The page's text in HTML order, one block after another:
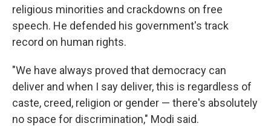
religious minorities and crackdowns on free
speech. He defended his government's track
record on human rights.
"We have always proved that democracy can
deliver and when I say deliver, this is regardless of
caste, creed, religion or gender — there's absolutely
no space for discrimination," Modi said.